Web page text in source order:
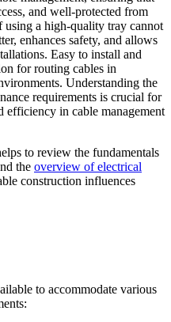
and well-protected from
using a high-quality tray cannot
enhances safety, and allows
Easy to install and
for routing cables in
Understanding the
requirements is crucial for
efficiency in cable management
to review the fundamentals
the overview of electrical
construction influences
to accommodate various